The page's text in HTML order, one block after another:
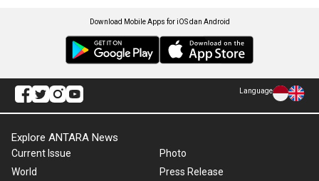
Download Mobile Apps for iOS dan Android
Language
Explore ANTARA News
Current Issue
World
Photo
Press Release